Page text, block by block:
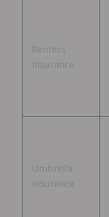
Renters
Insurance
Umbrella
Insurance